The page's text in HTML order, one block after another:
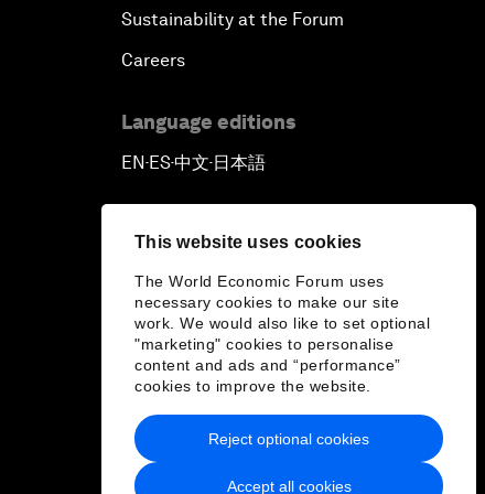
This website uses cookies
The World Economic Forum uses
necessary cookies to make our site
work. We would also like to set optional
"marketing" cookies to personalise
content and ads and “performance”
cookies to improve the website.
Accept all cookies
Reject optional cookies
Sustainability at the Forum
Careers
Language editions
EN ▪ ES▪中文▪ 日本語